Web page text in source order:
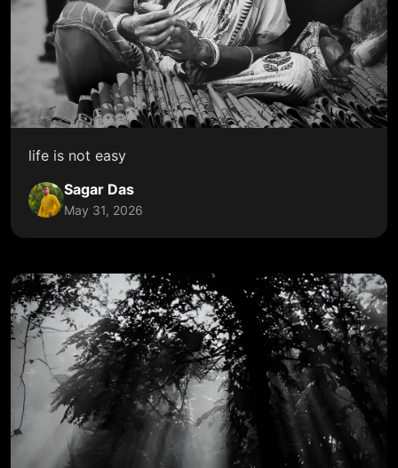
life is not easy
Sagar Das
May 31, 2026